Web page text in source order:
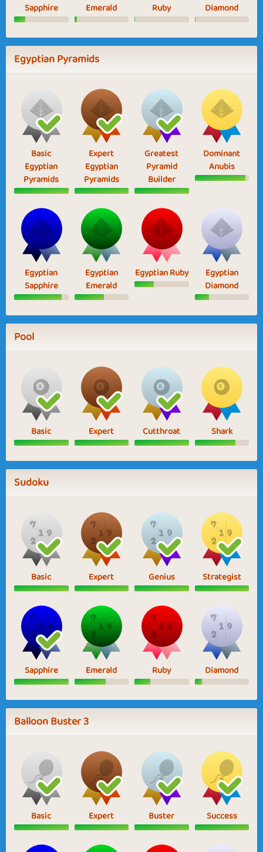
Sapphire Emerald Ruby Diamond
Egyptian Pyramids
Basic
Egyptian
Pyramids
Expert
Egyptian
Pyramids
Greatest
Pyramid
Builder
Dominant
Anubis
Egyptian
Sapphire
Egyptian
Emerald
Egyptian Ruby
Egyptian
Diamond
Pool
Basic Expert Cutthroat Shark
Sudoku
Basic Expert Genius Strategist
Sapphire Emerald Ruby Diamond
Balloon Buster 3
Basic Expert Buster Success